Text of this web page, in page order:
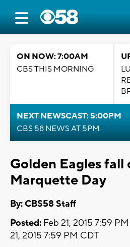
ON NOW: 7:00AM
CBS THIS MORNING
NEXT NEWSCAST: 5:00PM
CBS 58 NEWS AT 5PM
Golden Eagles
Marquette Day
By: CBS58 Staff
Posted: Feb 21, 2015 7:59
21, 2015 7:59 PM CDT